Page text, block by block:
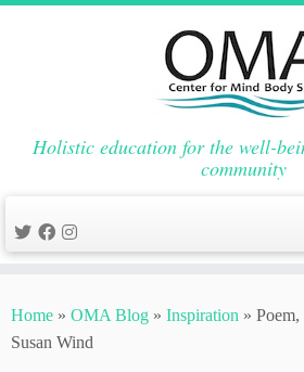
to
content
Holistic education for the well-
community
Home » OMA Blog » Inspiration » Poem,
Susan Wind